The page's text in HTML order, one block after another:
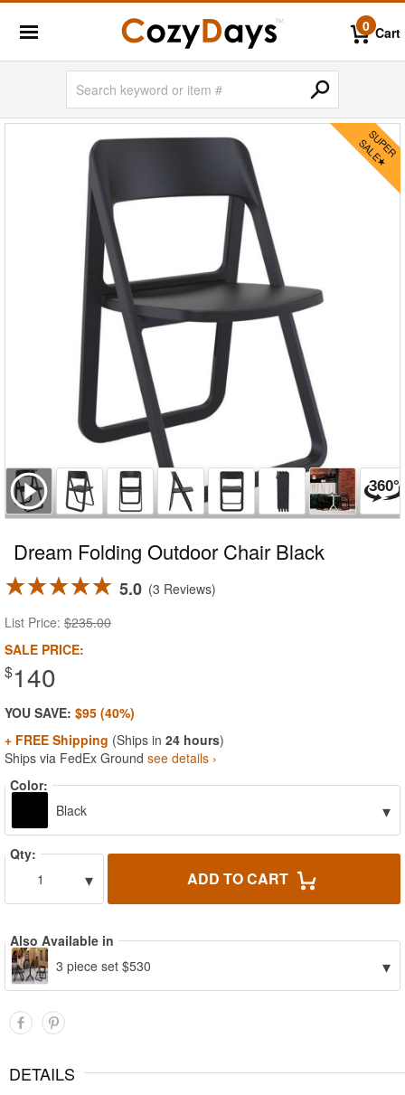
0 Cart
Dream Folding Outdoor Chair Black
5.0 3 Reviews
List Price: $235.00
SALE PRICE:
$140
YOU SAVE: $95 (40%)
+ FREE Shipping (Ships in 24 hours)
Ships via FedEx Ground see details ›
Color:
Black
▾
Qty:
1
▾ ADD TO CART
Also Available in
3 piece set $530
▾
DETAILS